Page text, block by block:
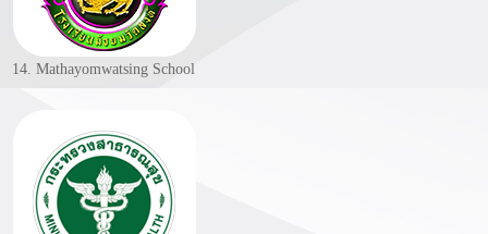
14. Mathayomwatsing School